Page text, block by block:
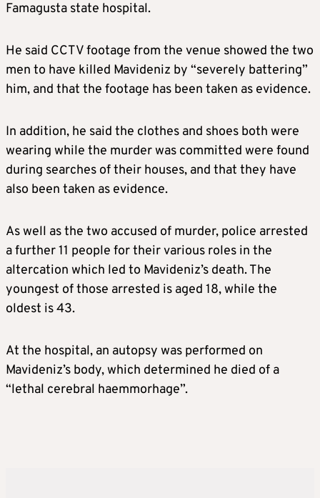
Famagusta state hospital.
He said CCTV footage from the venue showed the two
men to have killed Mavideniz by “severely battering”
him, and that the footage has been taken as evidence.
In addition, he said the clothes and shoes both were
wearing while the murder was committed were found
during searches of their houses, and that they have
also been taken as evidence.
As well as the two accused of murder, police arrested
a further 11 people for their various roles in the
altercation which led to Mavideniz’s death. The
youngest of those arrested is aged 18, while the
oldest is 43.
At the hospital, an autopsy was performed on
Mavideniz’s body, which determined he died of a
“lethal cerebral haemmorhage”.